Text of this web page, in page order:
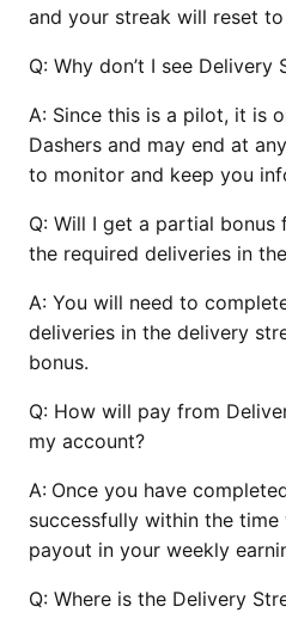
and your streak will reset
Q: Why don’t I see Delivery
A: Since this is a pilot, it is
Dashers and may end at
to monitor and keep you
Q: Will I get a partial
the required deliveries in
A: You will need to
deliveries in the delivery
bonus.
Q: How will pay from
my account?
A: Once you have
successfully within the
payout in your weekly
Q: Where is the Delivery